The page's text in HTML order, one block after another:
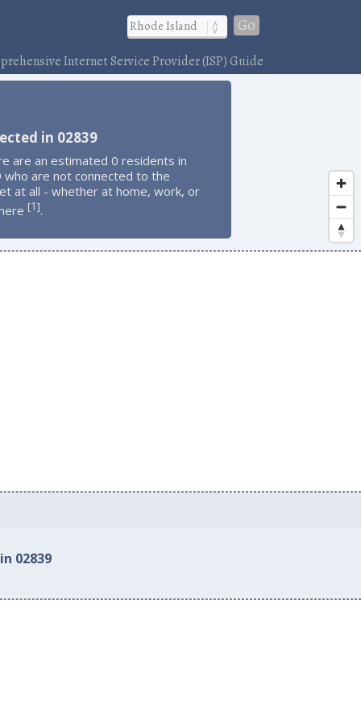
Go
Internet Service Provider (ISP) Guide
in 02839
are an estimated 0 residents in
who are not connected to the
at all - whether at home, work, or
[1].
02839